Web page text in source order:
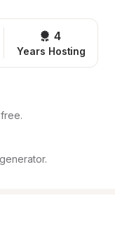
4
Years Hosting